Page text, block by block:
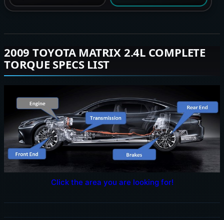
2009 TOYOTA MATRIX 2.4L COMPLETE
TORQUE SPECS LIST
Click the area you are looking for!